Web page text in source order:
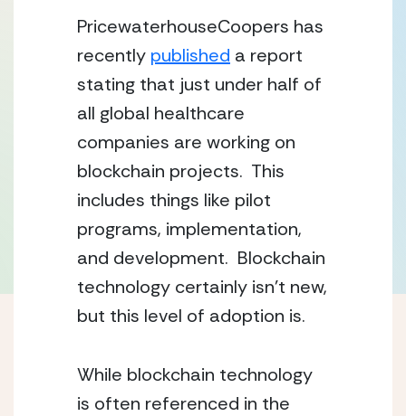
PricewaterhouseCoopers has
recently published a report
stating that just under half of
all global healthcare
companies are working on
blockchain projects.  This
includes things like pilot
programs, implementation,
and development.  Blockchain
technology certainly isn’t new,
but this level of adoption is.
While blockchain technology
is often referenced in the